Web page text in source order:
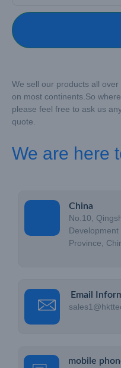
We sell our products all
on most continents. So
please feel free to ask us
quote.
We are here
China
No.10,
Province,
Email
mobile